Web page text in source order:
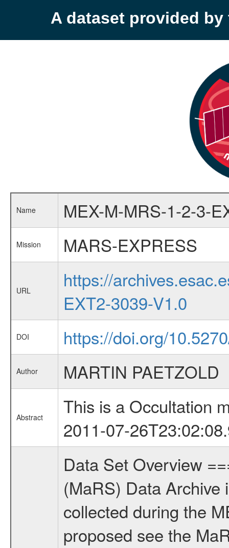
A dataset provided by
Name MEX-M-MRS-1-2-3-
Mission MARS-EXPRESS
URL
https://
EXT2-3039-V1.0
DOI https://doi.org/
Author MARTIN PAETZOLD
Abstract
This is a Occultation
2011-07-
Data Set Overview ================ The Mars Express (MEX) Radio Science (MaRS) Data Archive is a time-ordered collection of raw and partially processed data collected during the MEX Mission to Mars. For more information on the investigations proposed see the MaRS User Manual MARSUSERMANUAL2004 in the MaRS DOCUMENT/MRS_DOC folder. This is a Occultation measurement covering the time 2011-07-26T22:37:19.500 to 2011-07-26T23:02:08.949. This data set was collected during the MEX Extended Mission Phase 2 (EXT2) 2007 to tbd. There were three types of scientific measurements conducted during Extended Mission: Occultation, Bistatic Radar and Gravity where one has to distinguish between global gravity measurements which were conducted around apocenter and target gravity measurements which were conducted around pericenter over interesting geophysical structures. For more information see INST.CAT or the MaRS User Manual MARSUSERMANUAL2004. For all measurements if not indicated otherwise Transponder 1 onboard the s/c was used. Transponder 2 is designed to be a backup. Mission Phase Definition ======================== It should be noted that the Mars Express (MEX) Radio Science (MaRS) group uses mission phases which deviate from the ones defined in the MISSION.CAT files given by ESA in order to keep the keywords and abbreviations consistent for Mars Express, and Rosetta. For Venus Express other definitions are used. Those mission phase abbreviations are also used in the data description field of the dataset_id. MaRS mission name | abbreviation | time span ================================================================ Near Earth Verification | NEV | 2003-06-02 - 2003-07-31 ---------------------------------------------------------------Cruise 1 | CR1 | 2003-08-01 - 2003-12-25 ---------------------------------------------------------------Mission Commissioning | MCO | 2003-12-26 - 2004-06-30 ---------------------------------------------------------------Prime Mission | PRM | 2004-07-01 - 2005-12-31 ---------------------------------------------------------------Extended Mission 1 | EXT1 | 2006-01-01 - 2007-09-30 ---------------------------------------------------------------Extended Mission 2 | EXT2 | 2007-10-01 - tbd Data files ---------- Data files are: The tracking files from Deep Space Network (DSN) and from the Intermediate Frequency Modulation System (IFMS) used by the ESA ground station New Norcia. Level 1A to level 2 data are archived. The predicted and